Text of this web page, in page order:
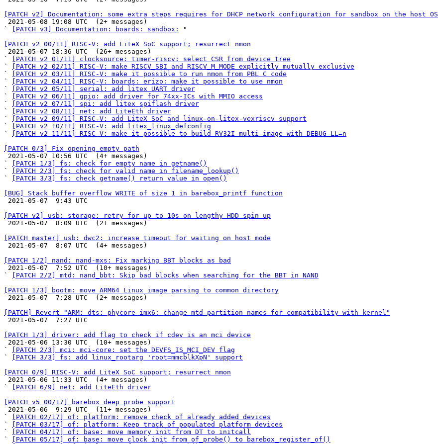
[PATCH v2] Documentation: some extra steps requires for DHCP network configuration for sandbox on the host OS
`
[PATCH v3] Documentation: boards: sandbox:
"
[PATCH v2 00/11] RISC-V: add LiteX SoC support; resurrect nmon
`
[PATCH v2 01/11] clocksource: timer-riscv: select CSR from device tree
`
[PATCH v2 02/11] RISC-V: make RISCV_SBI and RISCV_M_MODE explicitly mutually exclusive
`
[PATCH v2 03/11] RISC-V: make it possible to run nmon from PBL C code
`
[PATCH v2 04/11] RISC-V: boards: erizo: make it possible to use nmon
`
[PATCH v2 05/11] serial: add litex UART driver
`
[PATCH v2 06/11] gpio: add driver for 74xx-ICs with MMIO access
`
[PATCH v2 07/11] spi: add litex spiflash driver
`
[PATCH v2 08/11] net: add LiteEth driver
`
[PATCH v2 09/11] RISC-V: add LiteX SoC and linux-on-litex-vexriscv support
`
[PATCH v2 10/11] RISC-V: add litex_linux_defconfig
`
[PATCH v2 11/11] RISC-V: make it possible to build RV32I multi-image with DEBUG_LL=n
[PATCH 0/3] Fix opening empty path
`
[PATCH 1/3] fs: check for empty name in getname()
`
[PATCH 2/3] fs: check for valid name in filename_lookup()
`
[PATCH 3/3] fs: check getname() return value in open()
[BUG] Stack buffer overflow WRITE of size 1 in barebox_printf function
[PATCH v2] usb: storage: retry for up to 10s on lengthy HDD spin up
[PATCH master] usb: dwc2: increase timeout for waiting on host mode
[PATCH 1/2] nand: nand-mxs: Fix marking BBT blocks as bad
`
[PATCH 2/2] mtd: nand_bbt: Skip bad blocks when searching for the BBT in NAND
[PATCH 1/3] bootm: move ARM64 Linux image parsing to common directory
[PATCH] Revert "ARM: dts: phycore-imx6: change mtd-partition names for compatibility with kernel"
[PATCH 1/3] driver: add flag to check if cdev is an mci device
`
[PATCH 2/3] mci: mci-core: set the DEVFS_IS_MCI_DEV flag
`
[PATCH 3/3] fs: add linux_rootarg 'root=mmcblkXpN' support
[PATCH 0/9] RISC-V: add LiteX SoC support; resurrect nmon
`
[PATCH 6/9] net: add LiteEth driver
[PATCH v5 00/17] barebox deep probe support
`
[PATCH 02/17] of: platform: remove check of already added devices
`
[PATCH 03/17] of: platform: Keep track of populated platform devices
`
[PATCH 04/17] of: base: move memory init from DT to initcall
`
[PATCH 05/17] of: base: move clock init from of_probe() to barebox_register_of()